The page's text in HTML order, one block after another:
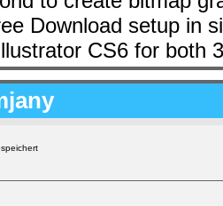
Download setup in
CS6 for both